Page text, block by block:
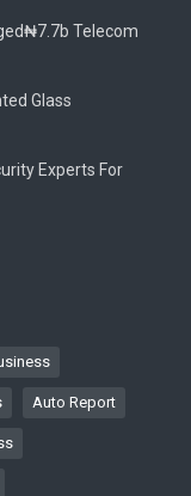
Telecom
Glass
Experts For
Auto Report